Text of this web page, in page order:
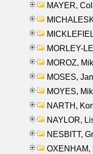
MAYER,
MORLEY-
MOROZ,
MOSES,
MOYES,
NARTH,
NAYLOR,
NESBITT,
OXENHAM,